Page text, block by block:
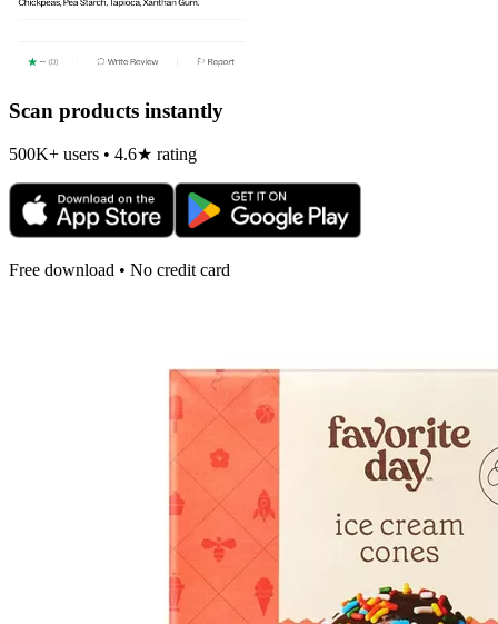
Scan products instantly
500K+ users • 4.6★ rating
Free download • No credit card